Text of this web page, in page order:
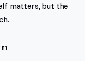
matters, but the